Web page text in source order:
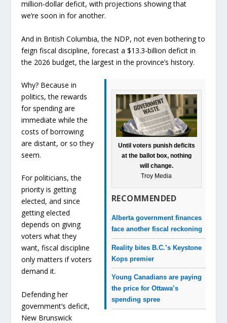
million-dollar deficit, with projections showing that
we’re soon in for another.
And in British Columbia, the NDP, not even bothering to
feign fiscal discipline, forecast a $13.3-billion deficit in
the 2026 budget, the largest in the province’s history.
Until voters punish deficits
at the ballot box, nothing
will change.
Troy Media
RECOMMENDED
Alberta government finances
face another fiscal reckoning
Reality bites B.C.’s Keystone
Kops premier
Young Canadians are paying
the price for Ottawa’s
spending spree
Why? Because in
politics, the rewards
for spending are
immediate while the
costs of borrowing
are distant, or so they
seem.
For politicians, the
priority is getting
elected, and since
getting elected
depends on giving
voters what they
want, fiscal discipline
only matters if voters
demand it.
Defending her
government’s deficit,
New Brunswick